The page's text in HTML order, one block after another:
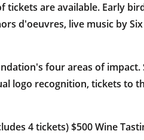
are available. Early
d'oeuvres, live music by
four areas of
logo recognition, tickets to
4 tickets) $500 Wine